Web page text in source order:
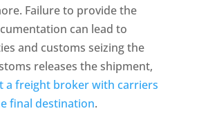
Failure to provide the
can lead to
and customs seizing the
releases the shipment,
a freight broker with carriers
final destination.